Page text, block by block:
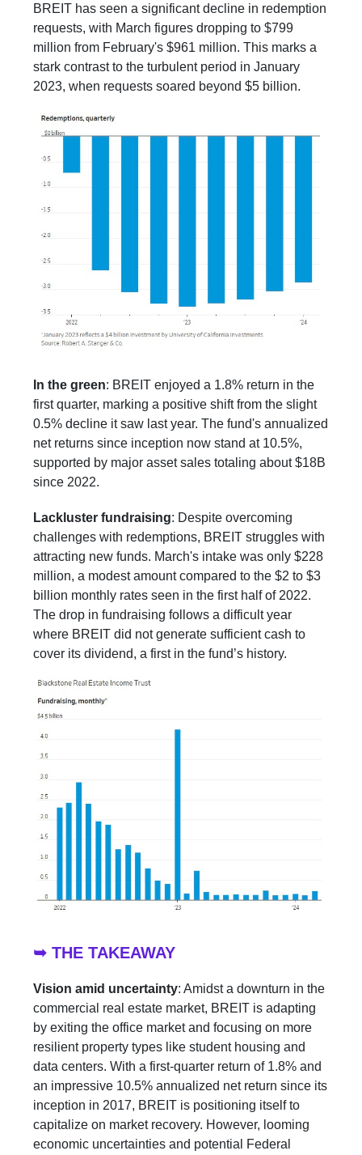
BREIT has seen a significant decline in redemption
requests, with March figures dropping to $799
million from February's $961 million. This marks a
stark contrast to the turbulent period in January
2023, when requests soared beyond $5 billion.
In the green: BREIT enjoyed a 1.8% return in the
first quarter, marking a positive shift from the slight
0.5% decline it saw last year. The fund's annualized
net returns since inception now stand at 10.5%,
supported by major asset sales totaling about $18B
since 2022.
Lackluster fundraising: Despite overcoming
challenges with redemptions, BREIT struggles with
attracting new funds. March's intake was only $228
million, a modest amount compared to the $2 to $3
billion monthly rates seen in the first half of 2022.
The drop in fundraising follows a difficult year
where BREIT did not generate sufficient cash to
cover its dividend, a first in the fund’s history.
➥ THE TAKEAWAY
Vision amid uncertainty: Amidst a downturn in the
commercial real estate market, BREIT is adapting
by exiting the office market and focusing on more
resilient property types like student housing and
data centers. With a first-quarter return of 1.8% and
an impressive 10.5% annualized net return since its
inception in 2017, BREIT is positioning itself to
capitalize on market recovery. However, looming
economic uncertainties and potential Federal